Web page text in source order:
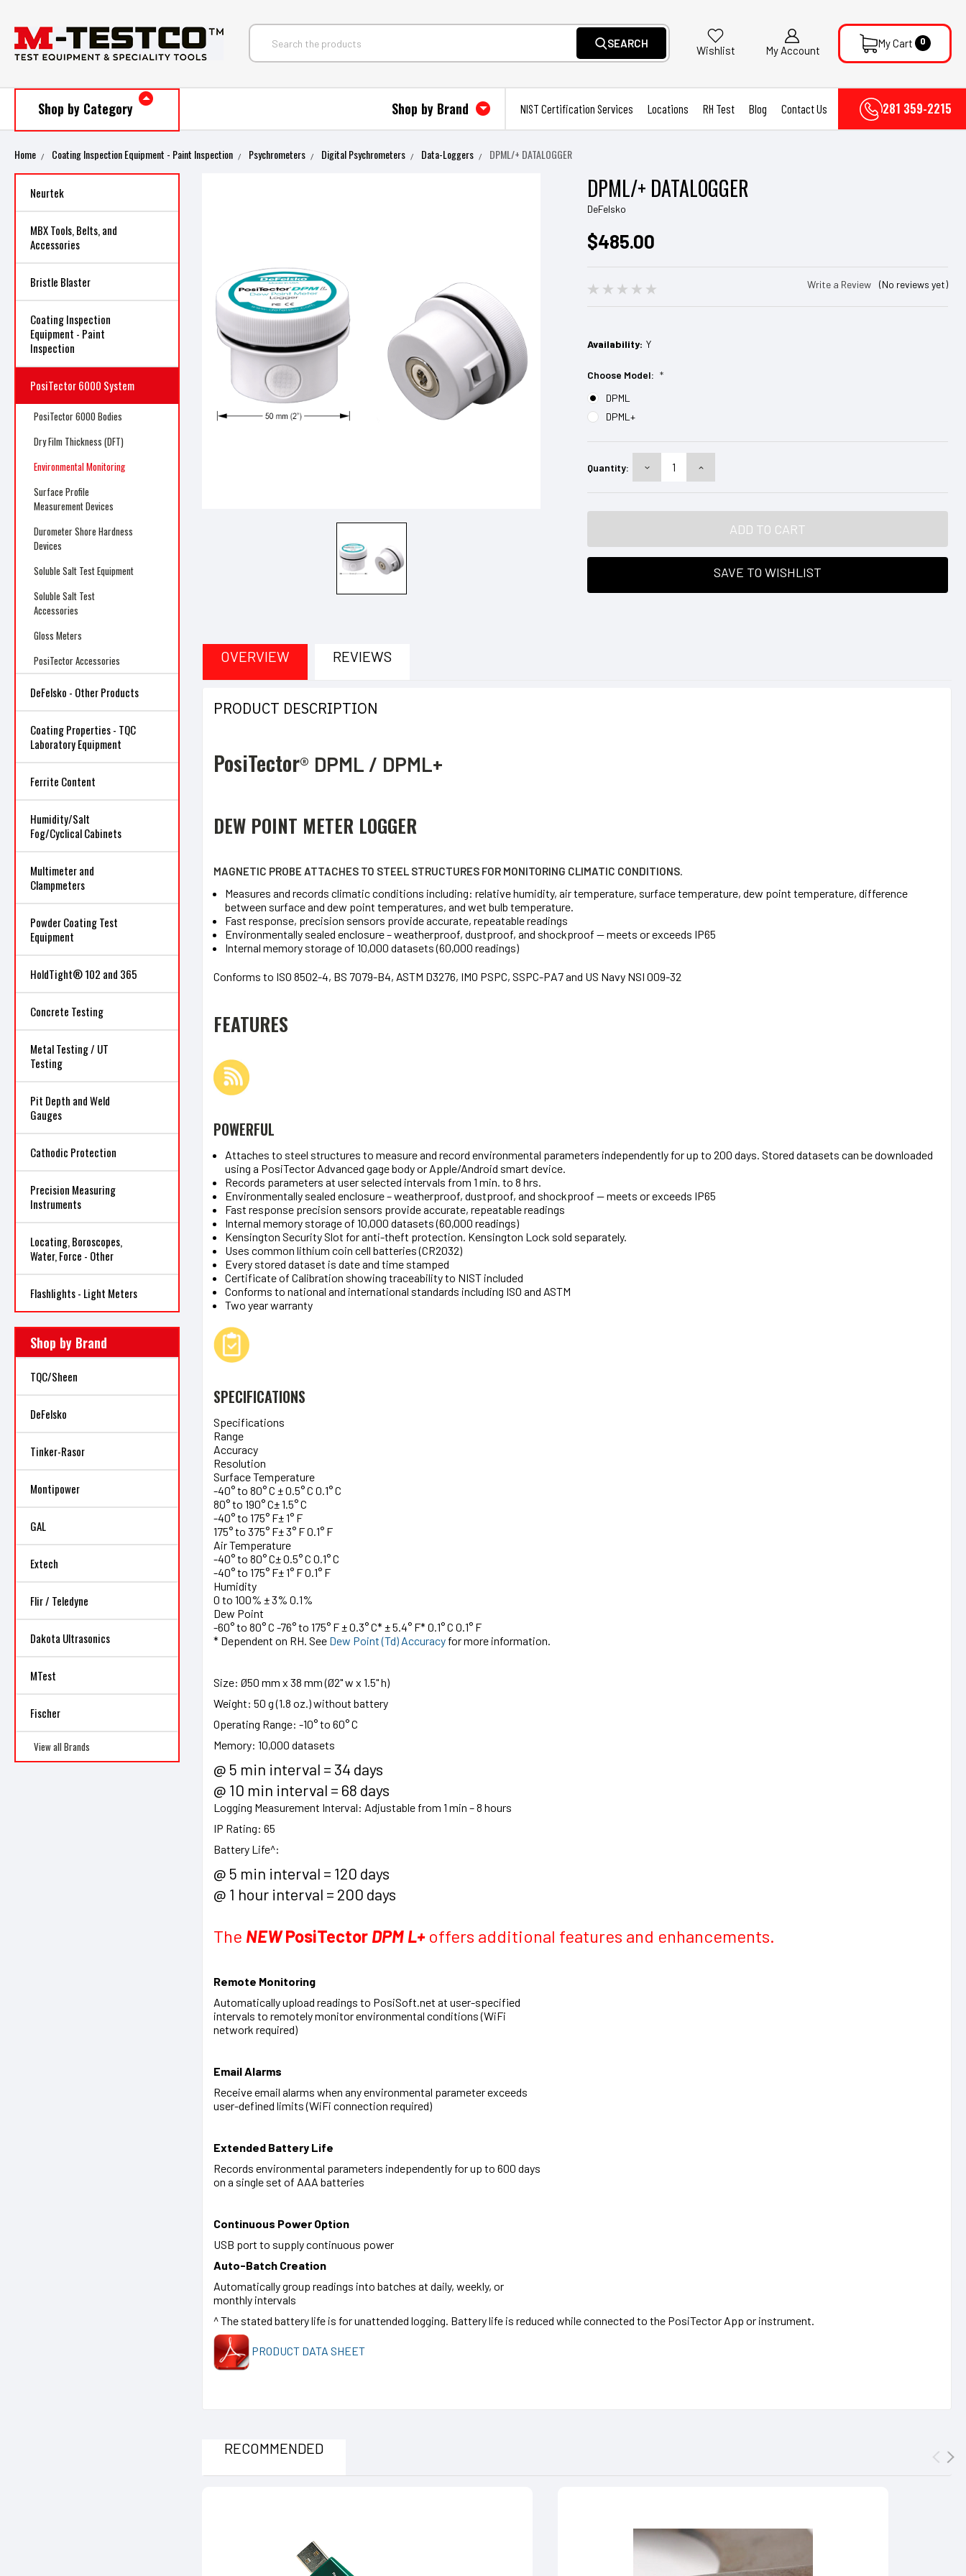
SEARCH
Wishlist My Account
My Cart 0
Shop by Category Shop by Brand NIST Certification Services Locations RH Test Blog Contact Us 281 359-2215
Home Coating Inspection Equipment - Paint Inspection Psychrometers Digital Psychrometers Data-Loggers DPML/+ DATALOGGER
Neurtek
MBX Tools, Belts, and
Accessories
Bristle Blaster
Coating Inspection
Equipment - Paint
Inspection
PosiTector 6000 System
PosiTector 6000 Bodies
Dry Film Thickness (DFT)
Environmental Monitoring
Surface Profile
Measurement Devices
Durometer Shore Hardness
Devices
Soluble Salt Test Equipment
Soluble Salt Test
Accessories
Gloss Meters
PosiTector Accessories
DeFelsko - Other Products
Coating Properties - TQC
Laboratory Equipment
Ferrite Content
Humidity/Salt
Fog/Cyclical Cabinets
Multimeter and
Clampmeters
Powder Coating Test
Equipment
HoldTight® 102 and 365
Concrete Testing
Metal Testing / UT
Testing
Pit Depth and Weld
Gauges
Cathodic Protection
Precision Measuring
Instruments
Locating, Boroscopes,
Water, Force - Other
Flashlights - Light Meters
Shop by Brand
TQC/Sheen
DeFelsko
Tinker-Rasor
Montipower
GAL
Extech
Flir / Teledyne
Dakota Ultrasonics
MTest
Fischer
View all Brands
DPML/+ DATALOGGER
DeFelsko
$485.00
(No reviews yet)
Write a Review
Availability: Y
Choose Model: *
DPML
DPML+
Stock:
Quantity:
DECREASE
QUANTITY:
INCREASE
QUANTITY:
SAVE TO WISHLIST
OVERVIEW REVIEWS
PRODUCT DESCRIPTION
PosiTector® DPML / DPML+
DEW POINT METER LOGGER
MAGNETIC PROBE ATTACHES TO STEEL STRUCTURES FOR MONITORING CLIMATIC CONDITIONS.
Measures and records climatic conditions including: relative humidity, air temperature, surface temperature, dew point temperature, difference
between surface and dew point temperatures, and wet bulb temperature.
Fast response, precision sensors provide accurate, repeatable readings
Environmentally sealed enclosure – weatherproof, dustproof, and shockproof — meets or exceeds IP65
Internal memory storage of 10,000 datasets (60,000 readings)
Conforms to ISO 8502-4, BS 7079-B4, ASTM D3276, IMO PSPC, SSPC-PA7 and US Navy NSI 009-32
FEATURES
POWERFUL
Attaches to steel structures to measure and record environmental parameters independently for up to 200 days. Stored datasets can be downloaded
using a PosiTector Advanced gage body or Apple/Android smart device.
Records parameters at user selected intervals from 1 min. to 8 hrs.
Environmentally sealed enclosure – weatherproof, dustproof, and shockproof — meets or exceeds IP65
Fast response precision sensors provide accurate, repeatable readings
Internal memory storage of 10,000 datasets (60,000 readings)
Kensington Security Slot for anti-theft protection. Kensington Lock sold separately.
Uses common lithium coin cell batteries (CR2032)
Every stored dataset is date and time stamped
Certificate of Calibration showing traceability to NIST included
Conforms to national and international standards including ISO and ASTM
Two year warranty
SPECIFICATIONS
Specifications
Range
Accuracy
Resolution
Surface Temperature
-40° to 80° C ± 0.5° C 0.1° C
80° to 190° C± 1.5° C
-40° to 175° F± 1° F
175° to 375° F± 3° F 0.1° F
Air Temperature
-40° to 80° C± 0.5° C 0.1° C
-40° to 175° F± 1° F 0.1° F
Humidity
0 to 100% ± 3% 0.1%
Dew Point
-60° to 80° C -76° to 175° F ± 0.3° C* ± 5.4° F* 0.1° C 0.1° F
* Dependent on RH. See Dew Point (Td) Accuracyfor more information.
Size: Ø50 mm x 38 mm (Ø2" w x 1.5" h)
Weight: 50 g (1.8 oz.) without battery
Operating Range: -10° to 60° C
Memory: 10,000 datasets
@ 5 min interval = 34 days
@ 10 min interval = 68 days
Logging Measurement Interval: Adjustable from 1 min – 8 hours
IP Rating: 65
Battery Life^:
@ 5 min interval = 120 days
@ 1 hour interval = 200 days
The NEWPosiTector DPM L+ offers additional features and enhancements.
Remote Monitoring
Automatically upload readings to PosiSoft.net at user-specified
intervals to remotely monitor environmental conditions (WiFi
network required)
Email Alarms
Receive email alarms when any environmental parameter exceeds
user-defined limits (WiFi connection required)
Extended Battery Life
Records environmental parameters independently for up to 600 days
on a single set of AAA batteries
Continuous Power Option
USB port to supply continuous power
Auto-Batch Creation
Automatically group readings into batches at daily, weekly, or
monthly intervals
^ The stated battery life is for unattended logging. Battery life is reduced while connected to the PosiTector App or instrument.
PRODUCT DATA SHEET
RECOMMENDED